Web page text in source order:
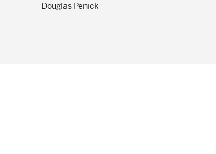
Douglas Penick